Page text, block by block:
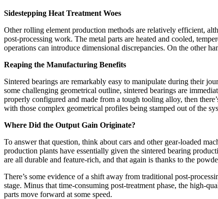
Sidestepping Heat Treatment Woes
Other rolling element production methods are relatively efficient,
post-processing work. The metal parts are heated and cooled,
operations can introduce dimensional discrepancies. On the other
Reaping the Manufacturing Benefits
Sintered bearings are remarkably easy to manipulate during their
some challenging geometrical outline, sintered bearings are
properly configured and made from a tough tooling alloy, then
with those complex geometrical profiles being stamped out of the
Where Did the Output Gain Originate?
To answer that question, think about cars and other gear-loaded
production plants have essentially given the sintered bearing
are all durable and feature-rich, and that again is thanks to the
There’s some evidence of a shift away from traditional post-
stage. Minus that time-consuming post-treatment phase, the high-
parts move forward at some speed.